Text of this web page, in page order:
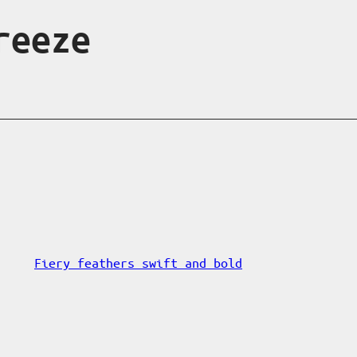
Fiery feathers swift and bold